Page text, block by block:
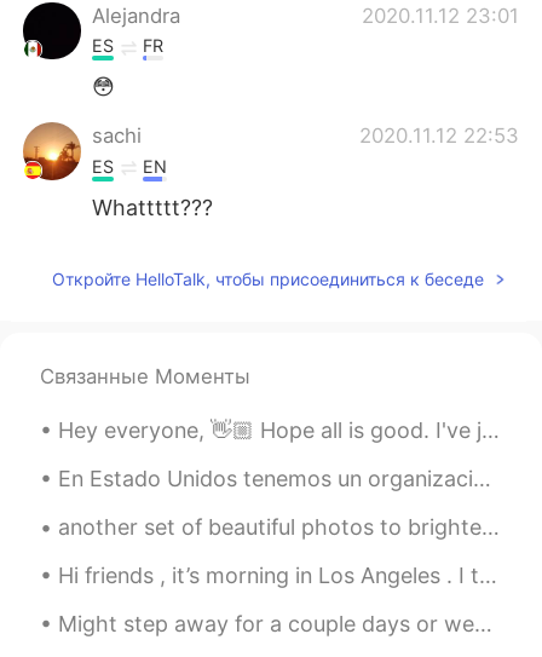
Alejandra 2020.11.12 23:01
ES FR
😳
sachi 2020.11.12 22:53
ES EN
Whattttt???
Откройте HelloTalk, чтобы присоединиться к беседе
Связанные Моменты
Hey everyone, 👋🏼 Hope all is good. I've just read another poem and recorded it, you can respond ...
En Estado Unidos tenemos un organización que llamada Big Brothers Big Sisters. Está un programa ...
another set of beautiful photos to brighten your day or night! enjoy!! ☀️☀️☀️ See if you can spo...
Hi friends , it’s morning in Los Angeles . I took a photo of this beautiful weather . ☀️ Via -i...
Might step away for a couple days or weeks or more. But here is one last gem for you... don’t for...